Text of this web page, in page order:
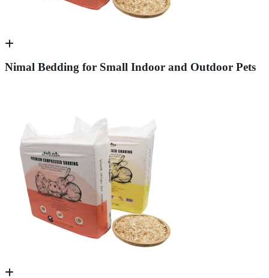
Nimal Bedding for Small Indoor and Outdoor Pets